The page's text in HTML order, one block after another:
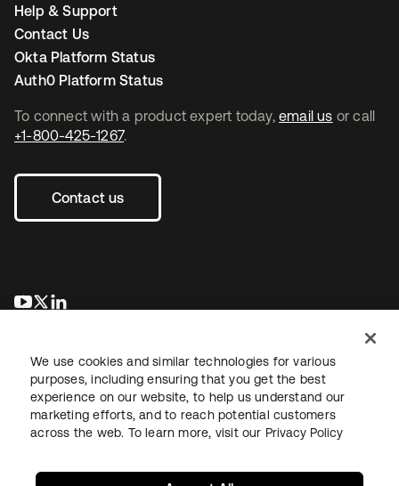
To connect with a product expert today, email us or call
+1-800-425-1267.
Contact us
se abre en una pestaña nueva
se abre en una pestaña nueva
Help & Support
Contact Us
Okta Platform Status
Auth0 Platform Status
LegalPrivacy Policy Site TermsSecuritySitemap
We use cookies and similar technologies for various
purposes, including ensuring that you get the best
experience on our website, to help us understand our
marketing efforts, and to reach potential customers
across the web. To learn more, visit our Privacy Policy